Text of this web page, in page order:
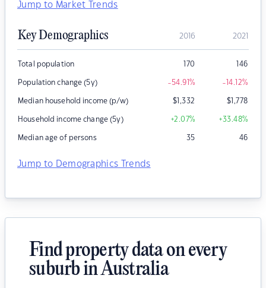
Jump to Market Trends
Key Demographics 2016 2021
Total population 170 146
Population change (5y) -54.91% -14.12%
Median household income (p/w) $1,332 $1,778
Household income change (5y) +2.07% +33.48%
Median age of persons 35 46
Jump to Demographics Trends
Find property data on every
suburb in Australia